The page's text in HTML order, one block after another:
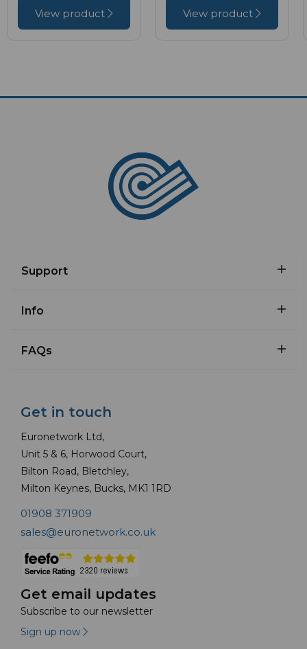
View product View product
Support
Info
FAQs
Get in touch
Euronetwork Ltd,
Unit 5 & 6, Horwood Court,
Bilton Road, Bletchley,
Milton Keynes, Bucks, MK1 1RD
01908 371909
sales@euronetwork.co.uk
Get email updates
Subscribe to our newsletter
Sign up now